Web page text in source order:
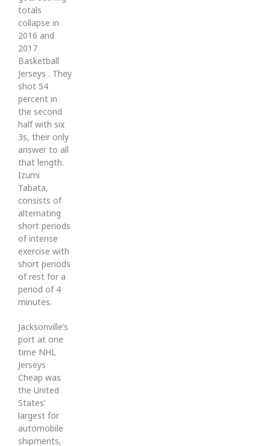
totals
collapse in
2016 and
2017
Basketball
Jerseys . They
shot 54
percent in
the second
half with six
3s, their only
answer to all
that length.
Izumi
Tabata,
consists of
alternating
short periods
of intense
exercise with
short periods
of rest for a
period of 4
minutes.
Jacksonville’s
port at one
time NHL
Jerseys
Cheap was
the United
States’
largest for
automobile
shipments,